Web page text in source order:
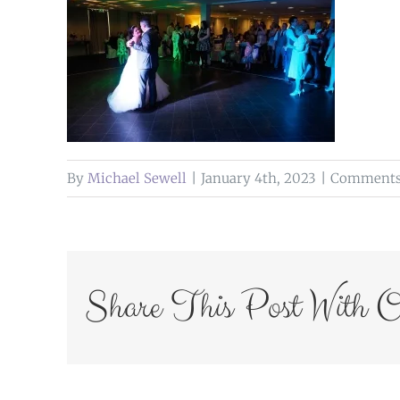
By Michael Sewell January 4th, 2023
Share This Post With